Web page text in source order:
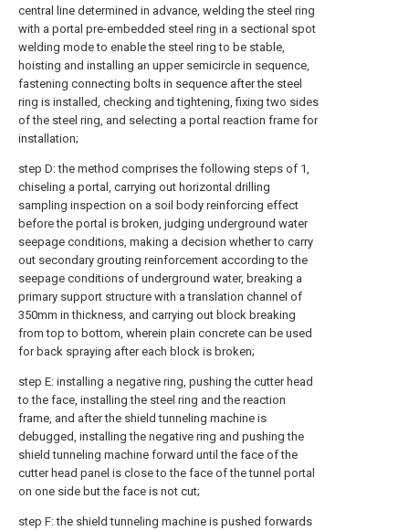
central line determined in advance, welding the steel ring
with a portal pre-embedded steel ring in a sectional spot
welding mode to enable the steel ring to be stable,
hoisting and installing an upper semicircle in sequence,
fastening connecting bolts in sequence after the steel
ring is installed, checking and tightening, fixing two sides
of the steel ring, and selecting a portal reaction frame for
installation;
step D: the method comprises the following steps of 1,
chiseling a portal, carrying out horizontal drilling
sampling inspection on a soil body reinforcing effect
before the portal is broken, judging underground water
seepage conditions, making a decision whether to carry
out secondary grouting reinforcement according to the
seepage conditions of underground water, breaking a
primary support structure with a translation channel of
350mm in thickness, and carrying out block breaking
from top to bottom, wherein plain concrete can be used
for back spraying after each block is broken;
step E: installing a negative ring, pushing the cutter head
to the face, installing the steel ring and the reaction
frame, and after the shield tunneling machine is
debugged, installing the negative ring and pushing the
shield tunneling machine forward until the face of the
cutter head panel is close to the face of the tunnel portal
on one side but the face is not cut;
step F: the shield tunneling machine is pushed forwards